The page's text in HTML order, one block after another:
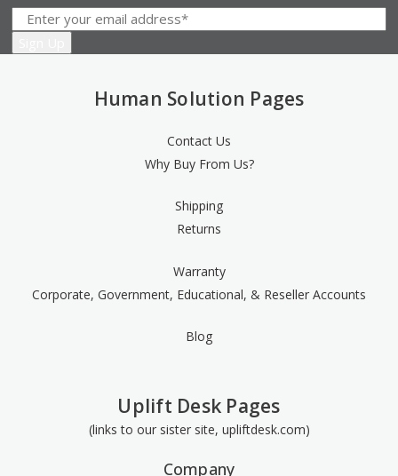
Human Solution Pages
Contact Us
Why Buy From Us?
Shipping
Returns
Warranty
Corporate, Government, Educational, & Reseller Accounts
Blog
Uplift Desk Pages
(links to our sister site, upliftdesk.com)
Company